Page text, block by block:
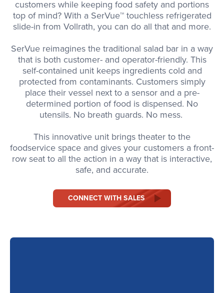
customers while keeping food safety and portions
top of mind? With a SerVue™ touchless refrigerated
slide-in from Vollrath, you can do all that and more.
SerVue reimagines the traditional salad bar in a way
that is both customer- and operator-friendly. This
self-contained unit keeps ingredients cold and
protected from contaminants. Customers simply
place their vessel next to a sensor and a pre-
determined portion of food is dispensed. No
utensils. No breath guards. No mess.
This innovative unit brings theater to the
foodservice space and gives your customers a front-
row seat to all the action in a way that is interactive,
safe, and accurate.
CONNECT WITH SALES